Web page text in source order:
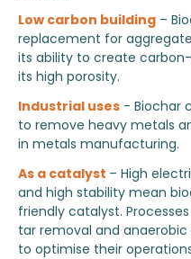
Low carbon building –
replacement for
its ability to create
its high porosity.
Industrial uses - Biochar
to remove heavy metals
in metals manufacturing.
As a catalyst – High
and high stability mean
friendly catalyst.
tar removal and
to optimise their